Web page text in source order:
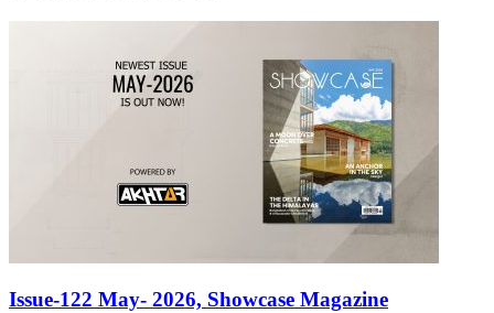
Issue-122 May- 2026, Showcase Magazine